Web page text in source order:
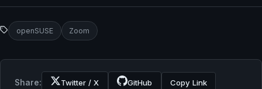
openSUSE Zoom
Share: Twitter / X GitHub Copy Link